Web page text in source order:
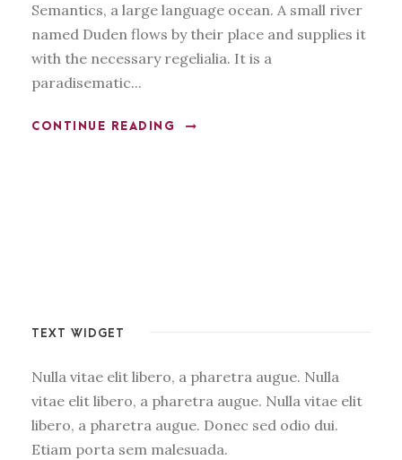
Semantics, a large language ocean. A small river
named Duden flows by their place and supplies it
with the necessary regelialia. It is a
paradisematic...
CONTINUE READING
TEXT WIDGET
Nulla vitae elit libero, a pharetra augue. Nulla
vitae elit libero, a pharetra augue. Nulla vitae elit
libero, a pharetra augue. Donec sed odio dui.
Etiam porta sem malesuada.